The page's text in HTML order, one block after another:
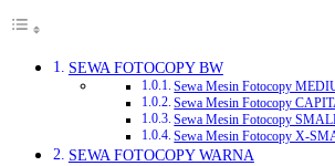
SEWA FOTOCOPY BW
Sewa Mesin Fotocopy
Sewa Mesin Fotocopy
Sewa Mesin Fotocopy
Sewa Mesin Fotocopy X-
SEWA FOTOCOPY WARNA